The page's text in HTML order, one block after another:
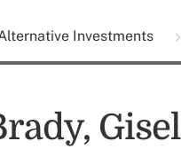
Investments